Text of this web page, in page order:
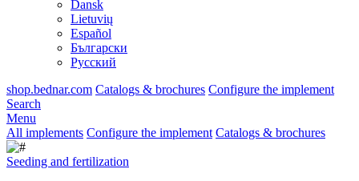
Dansk
Lietuvių
Español
Български
Русский
shop.bednar.com Catalogs & brochures Configure the implement
Search
Menu
All implements Configure the implement Catalogs & brochures
Seeding and fertilization